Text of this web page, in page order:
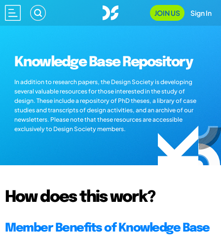
JOIN US Sign In
Knowledge Base Repository
In addition to research papers, the Design Society is developing
several valuable resources for those interested in the study of
design. These include a repository of PhD theses, a library of case
studies and transcripts of design activities, and an archive of our
newsletters. Please note that these resources are accessible
exclusively to Design Society members.
How does this work?
Member Benefits of Knowledge Base